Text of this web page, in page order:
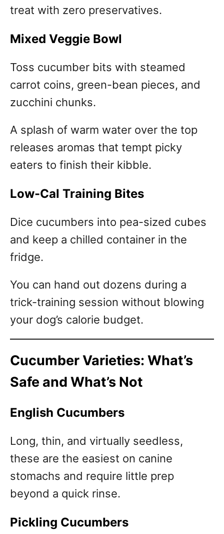
treat with zero preservatives.
Mixed Veggie Bowl
Toss cucumber bits with steamed
carrot coins, green-bean pieces, and
zucchini chunks.
A splash of warm water over the top
releases aromas that tempt picky
eaters to finish their kibble.
Low-Cal Training Bites
Dice cucumbers into pea-sized cubes
and keep a chilled container in the
fridge.
You can hand out dozens during a
trick-training session without blowing
your dog’s calorie budget.
Cucumber Varieties: What’s
Safe and What’s Not
English Cucumbers
Long, thin, and virtually seedless,
these are the easiest on canine
stomachs and require little prep
beyond a quick rinse.
Pickling Cucumbers